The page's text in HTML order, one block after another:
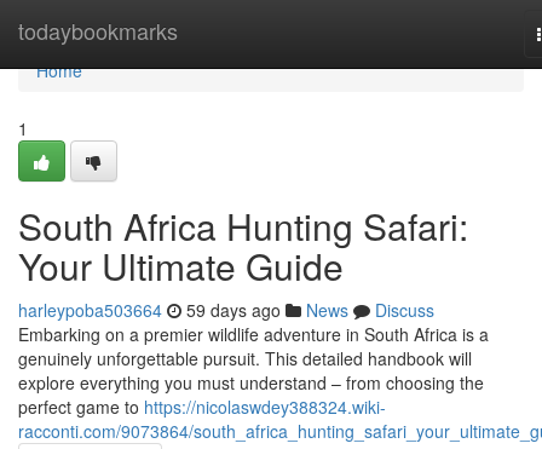
todaybookmarks
Home
Home
1
South Africa Hunting Safari:
Your Ultimate Guide
harleypoba503664 59 days ago News
Discuss
Embarking on a premier wildlife adventure in South Africa is a
genuinely unforgettable pursuit. This detailed handbook will
explore everything you must understand – from choosing the
perfect game to https://nicolaswdey388324.wiki-
racconti.com/9073864/